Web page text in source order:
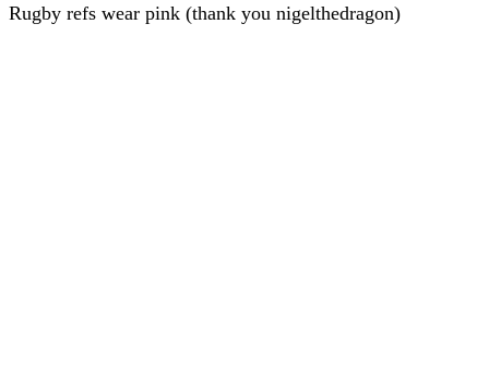
Rugby refs wear pink (thank you nigelthedragon)